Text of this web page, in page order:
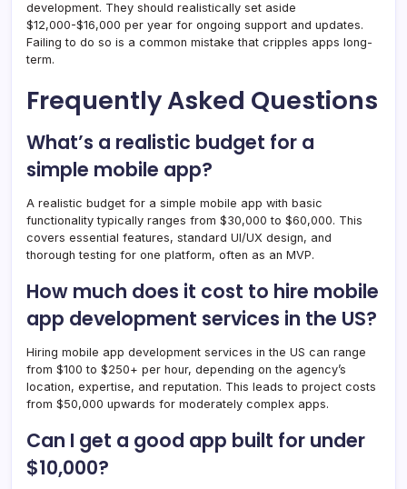
development. They should realistically set aside
$12,000-$16,000 per year for ongoing support and updates.
Failing to do so is a common mistake that cripples apps long-
term.
Frequently Asked Questions
What’s a realistic budget for a
simple mobile app?
A realistic budget for a simple mobile app with basic
functionality typically ranges from $30,000 to $60,000. This
covers essential features, standard UI/UX design, and
thorough testing for one platform, often as an MVP.
How much does it cost to hire mobile
app development services in the US?
Hiring mobile app development services in the US can range
from $100 to $250+ per hour, depending on the agency’s
location, expertise, and reputation. This leads to project costs
from $50,000 upwards for moderately complex apps.
Can I get a good app built for under
$10,000?